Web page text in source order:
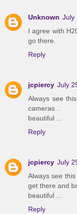
Unknown July
I agree with
go there.
Reply
jcpiercy July
Always see
cameras ..
beautiful ...
Reply
jcpiercy July
Always see
get there and
beautiful ...
Reply